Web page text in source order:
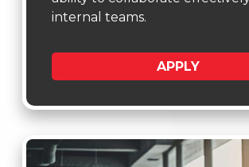
internal teams.
APPLY